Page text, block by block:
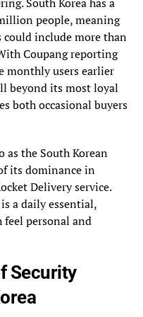
people, meaning
could include more than
Coupang reporting
users earlier
beyond its most loyal
both occasional buyers
as the South Korean
its dominance in
Delivery service.
a daily essential,
feel personal and
Security